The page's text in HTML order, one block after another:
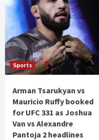
Sports
Arman Tsarukyan vs
Mauricio Ruffy booked
for UFC 331 as Joshua
Van vs Alexandre
Pantoja 2 headlines